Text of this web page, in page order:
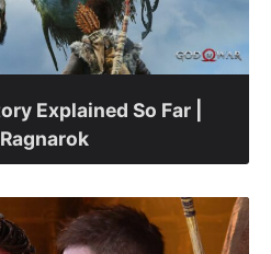
Explained So Far |